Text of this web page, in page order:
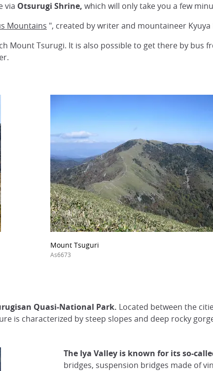
via Otsurugi Shrine, which will only take you a few
Mountains ", created by writer and mountaineer Kyuya
Mount Tsurugi. It is also possible to get there by bus
Mount Tsuguri
As6673
Quasi-National Park. Located between the
is characterized by steep slopes and deep rocky
The Iya Valley is known for its so-
bridges, suspension bridges made of